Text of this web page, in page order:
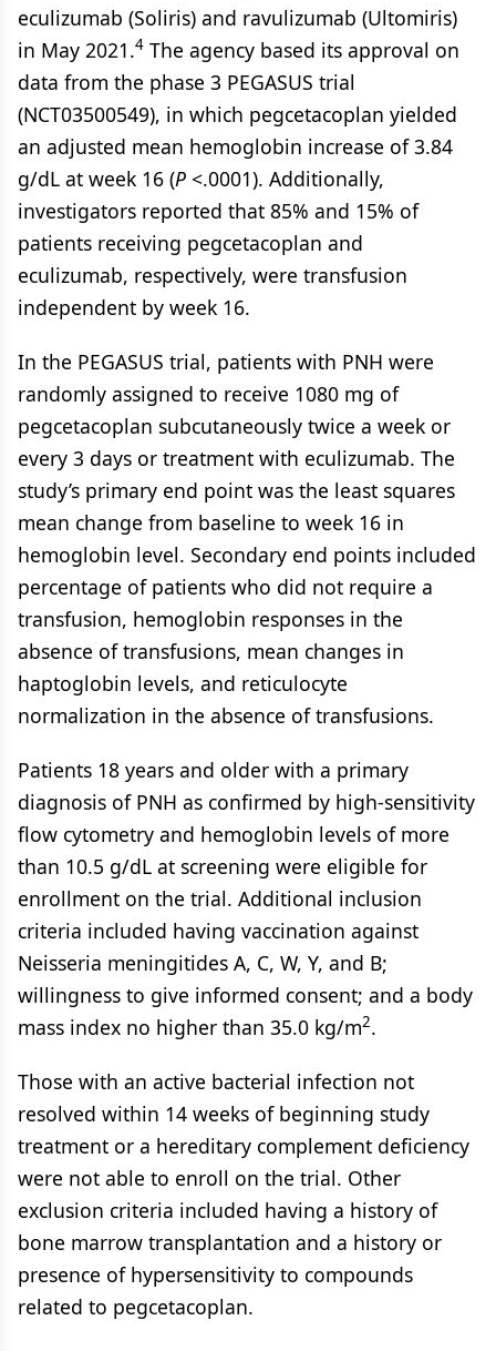
eculizumab (Soliris) and ravulizumab (Ultomiris)
in May 2021.4 The agency based its approval on
data from the phase 3 PEGASUS trial
(NCT03500549), in which pegcetacoplan yielded
an adjusted mean hemoglobin increase of 3.84
g/dL at week 16 (P <.0001). Additionally,
investigators reported that 85% and 15% of
patients receiving pegcetacoplan and
eculizumab, respectively, were transfusion
independent by week 16.
In the PEGASUS trial, patients with PNH were
randomly assigned to receive 1080 mg of
pegcetacoplan subcutaneously twice a week or
every 3 days or treatment with eculizumab. The
study’s primary end point was the least squares
mean change from baseline to week 16 in
hemoglobin level. Secondary end points included
percentage of patients who did not require a
transfusion, hemoglobin responses in the
absence of transfusions, mean changes in
haptoglobin levels, and reticulocyte
normalization in the absence of transfusions.
Patients 18 years and older with a primary
diagnosis of PNH as confirmed by high-sensitivity
flow cytometry and hemoglobin levels of more
than 10.5 g/dL at screening were eligible for
enrollment on the trial. Additional inclusion
criteria included having vaccination against
Neisseria meningitides A, C, W, Y, and B;
willingness to give informed consent; and a body
mass index no higher than 35.0 kg/m2.
Those with an active bacterial infection not
resolved within 14 weeks of beginning study
treatment or a hereditary complement deficiency
were not able to enroll on the trial. Other
exclusion criteria included having a history of
bone marrow transplantation and a history or
presence of hypersensitivity to compounds
related to pegcetacoplan.